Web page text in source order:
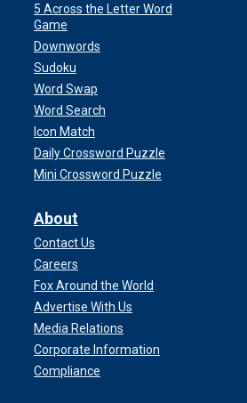
5 Across the Letter Word
Game
Downwords
Sudoku
Word Swap
Word Search
Icon Match
Daily Crossword Puzzle
Mini Crossword Puzzle
About
Contact Us
Careers
Fox Around the World
Advertise With Us
Media Relations
Corporate Information
Compliance